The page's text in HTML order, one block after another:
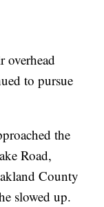
overhead
to pursue
the
Road,
County
slowed up.